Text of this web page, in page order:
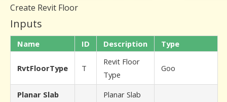
Create Revit Floor
Inputs
Name ID Description Type
RvtFloorType T
Revit Floor
Type
Goo
Planar Slab
Planar Slab